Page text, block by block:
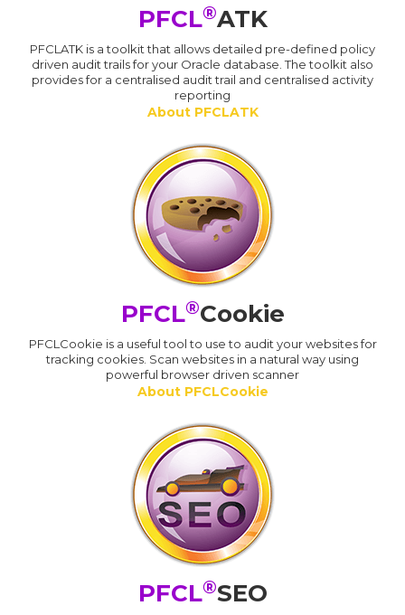
PFCL®ATK
PFCLATK is a toolkit that allows detailed pre-defined policy
driven audit trails for your Oracle database. The toolkit also
provides for a centralised audit trail and centralised activity
reporting
About PFCLATK
PFCL®Cookie
PFCLCookie is a useful tool to use to audit your websites for
tracking cookies. Scan websites in a natural way using
powerful browser driven scanner
About PFCLCookie
PFCL®SEO